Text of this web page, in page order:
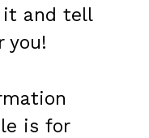
it and tell
you!
is for